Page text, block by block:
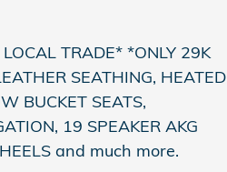
TRADE* *ONLY 29K
SEATHING, HEATED
BUCKET SEATS,
19 SPEAKER AKG
and much more.